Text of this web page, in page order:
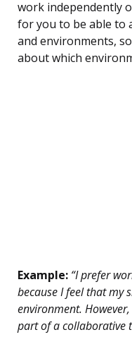
work independently
for you to be able to
and environments,
about which
Example: “I prefer
because I feel that my
environment.
part of a collaborative